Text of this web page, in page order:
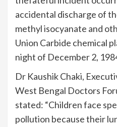
accidental discharge of
methyl isocyanate and
Union Carbide chemical
night of December 2,
Dr Kaushik Chaki,
West Bengal Doctors
stated: “Children face
pollution because their